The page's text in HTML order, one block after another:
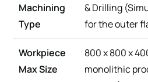
Machining
Type
& Drilling
for the outer
Workpiece
Max Size
800 x 800 x
monolithic